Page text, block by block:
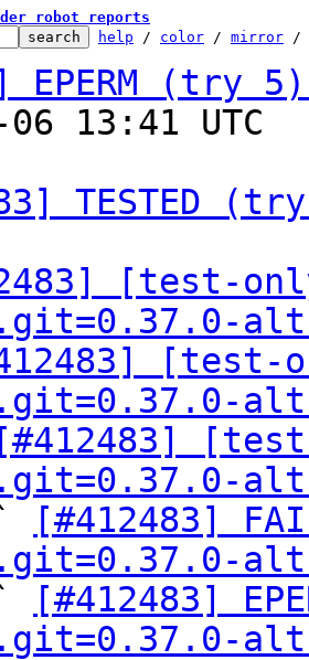
robot reports
help / color / mirror /
EPERM (try
06 13:41
TESTED
[test-
[test-
[#412483]
[#412483]
[#412483]